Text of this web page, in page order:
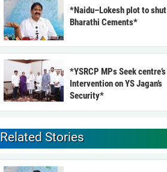
*Naidu–Lokesh plot to shut
Bharathi Cements*
*YSRCP MPs Seek centre’s
Intervention on YS Jagan’s
Security*
Related Stories